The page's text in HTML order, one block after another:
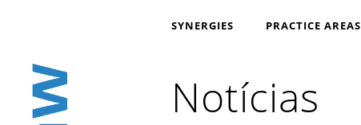
SYNERGIES PRACTICE AREAS
Notícias